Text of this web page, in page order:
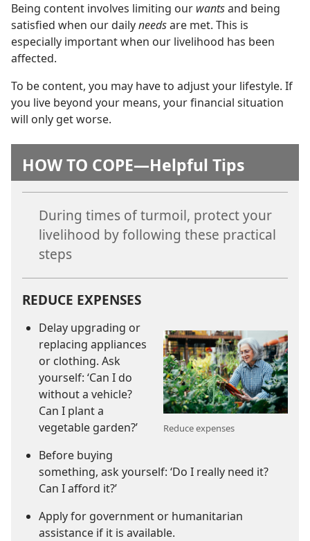
Being content involves limiting our wantsand being
satisfied when our dailyneedsare met. This is
especially important when our livelihood has been
affected.
To be content, you may have to adjust your lifestyle. If
you live beyond your means, your financial situation
will only get worse.
HOW TO COPE​—Helpful Tips
During times of turmoil, protect your
livelihood by following these practical
steps
REDUCE EXPENSES
Reduce expenses
Delay upgrading or
replacing appliances
or clothing. Ask
yourself: ‘Can I do
without a vehicle?
Can I plant a
vegetable garden?’
Before buying
something, ask yourself: ‘Do I really need it?
Can I afford it?’
Apply for government or humanitarian
assistance if it is available.